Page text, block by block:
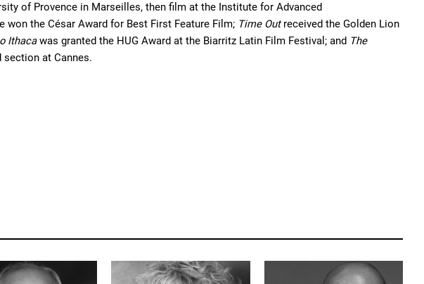
of Provence in Marseilles, then film at the Institute for Advanced
won the César Award for Best First Feature Film; Time Out received the Golden Lion
Ithaca was granted the HUG Award at the Biarritz Latin Film Festival; and The
section at Cannes.